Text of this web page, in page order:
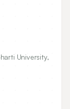
University,